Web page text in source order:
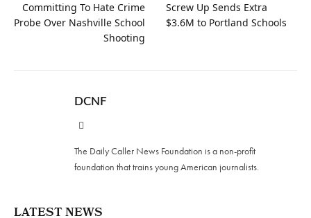
Committing To Hate Crime
Probe Over Nashville School
Shooting
Screw Up Sends Extra
$3.6M to Portland Schools
DCNF
The Daily Caller News Foundation is a non-profit
foundation that trains young American journalists.
LATEST NEWS